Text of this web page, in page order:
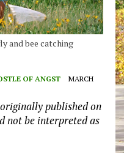
and bee catching
OF ANGST
MARCH
published on
not be interpreted as